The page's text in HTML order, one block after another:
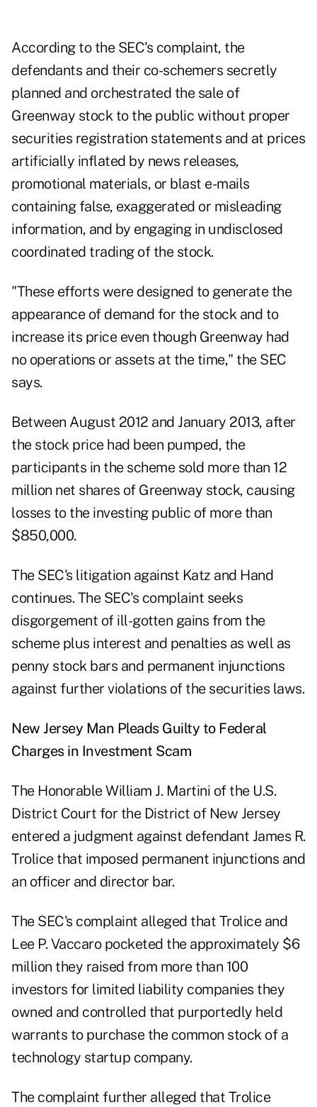
According to the SEC's complaint, the
defendants and their co-schemers secretly
planned and orchestrated the sale of
Greenway stock to the public without proper
securities registration statements and at prices
artificially inflated by news releases,
promotional materials, or blast e-mails
containing false, exaggerated or misleading
information, and by engaging in undisclosed
coordinated trading of the stock.
"These efforts were designed to generate the
appearance of demand for the stock and to
increase its price even though Greenway had
no operations or assets at the time," the SEC
says.
Between August 2012 and January 2013, after
the stock price had been pumped, the
participants in the scheme sold more than 12
million net shares of Greenway stock, causing
losses to the investing public of more than
$850,000.
The SEC's litigation against Katz and Hand
continues. The SEC's complaint seeks
disgorgement of ill-gotten gains from the
scheme plus interest and penalties as well as
penny stock bars and permanent injunctions
against further violations of the securities laws.
New Jersey Man Pleads Guilty to Federal
Charges in Investment Scam
The Honorable William J. Martini of the U.S.
District Court for the District of New Jersey
entered a judgment against defendant James R.
Trolice that imposed permanent injunctions and
an officer and director bar.
The SEC's complaint alleged that Trolice and
Lee P. Vaccaro pocketed the approximately $6
million they raised from more than 100
investors for limited liability companies they
owned and controlled that purportedly held
warrants to purchase the common stock of a
technology startup company.
The complaint further alleged that Trolice